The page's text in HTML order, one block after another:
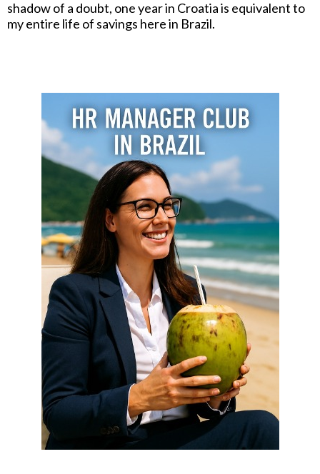
shadow of a doubt, one year in Croatia is equivalent to
my entire life of savings here in Brazil.